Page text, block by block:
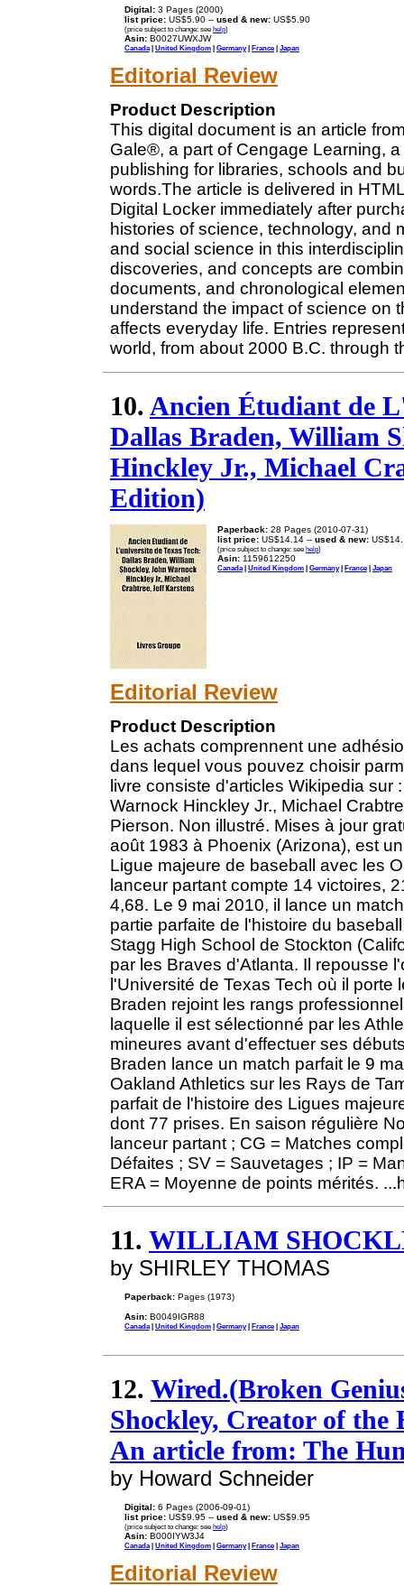
Digital: 3 Pages (2000)
list price: US$5.90 -- used & new: US$5.90
(price subject to change: see help)
Asin: B0027UWXJW
Canada| United Kingdom | Germany| France| Japan
Editorial Review
Product Description
This digital document is an article
Gale®, a part of Cengage Learning,
publishing for libraries, schools and
words.The article is delivered in
Digital Locker immediately after
histories of science, technology, and
and social science in this
discoveries, and concepts are
documents, and chronological
understand the impact of science on
affects everyday life. Entries
world, from about 2000 B.C. through
10. Ancien Étudiant de
Dallas Braden, William
Hinckley Jr., Michael
Edition)
Paperback: 28 Pages (2010-07-31)
list price: US$14.14 -- used & new:
(price subject to change: see help)
Asin: 1159612250
Canada | United Kingdom | Germany| France| Japan
Editorial Review
Product Description
Les achats comprennent une
dans lequel vous pouvez choisir
livre consiste d'articles Wikipedia sur
Warnock Hinckley Jr., Michael
Pierson. Non illustré. Mises à jour
août 1983 à Phoenix (Arizona), est
Ligue majeure de baseball avec les
lanceur partant compte 14 victoires,
4,68. Le 9 mai 2010, il lance un
partie parfaite de l'histoire du
Stagg High School de Stockton
par les Braves d'Atlanta. Il repousse
l'Université de Texas Tech où il
Braden rejoint les rangs
laquelle il est sélectionné par les
mineures avant d'effectuer ses
Braden lance un match parfait le 9
Oakland Athletics sur les Rays de
parfait de l'histoire des Ligues
dont 77 prises. En saison régulière
lanceur partant ; CG = Matches
Défaites ; SV = Sauvetages ; IP =
ERA = Moyenne de points mérités.
11. WILLIAM
by SHIRLEY THOMAS
Paperback: Pages (1973)
Asin: B0049IGR88
Canada| United Kingdom | Germany| France| Japan
12. Wired.(Broken
Shockley, Creator of the
An article from: The
by Howard Schneider
Digital: 6 Pages (2006-09-01)
list price: US$9.95 -- used & new: US$9.95
(price subject to change: see help)
Asin: B000IYW3J4
Canada | United Kingdom | Germany| France| Japan
Editorial Review